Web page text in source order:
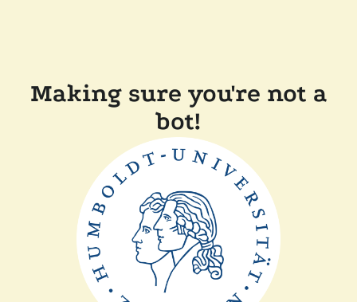
Making sure you're not a
bot!